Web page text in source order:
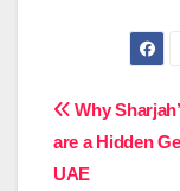
Post
Why
are a Hidden
UAE